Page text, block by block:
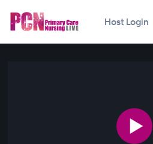
Host Login